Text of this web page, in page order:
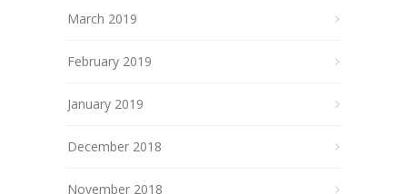
March 2019
February 2019
January 2019
December 2018
November 2018